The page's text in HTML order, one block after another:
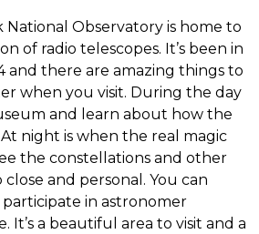
National Observatory is home to
of radio telescopes. It’s been in
and there are amazing things to
when you visit. During the day
and learn about how the
night is when the real magic
the constellations and other
and personal. You can
participate in astronomer
It’s a beautiful area to visit and a